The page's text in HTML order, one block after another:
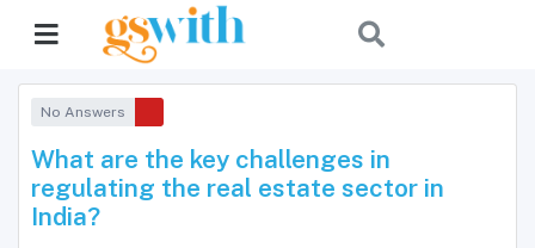
No Answers
What are the key challenges in
regulating the real estate sector in
India?